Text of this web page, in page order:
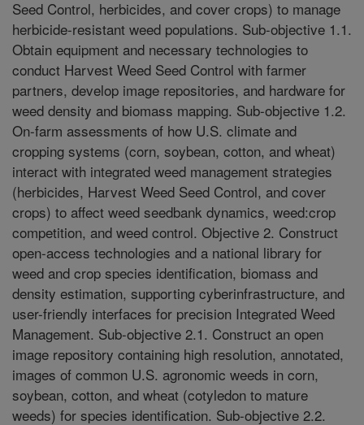
Seed Control, herbicides, and cover crops) to manage
herbicide-resistant weed populations. Sub-objective 1.1.
Obtain equipment and necessary technologies to
conduct Harvest Weed Seed Control with farmer
partners, develop image repositories, and hardware for
weed density and biomass mapping. Sub-objective 1.2.
On-farm assessments of how U.S. climate and
cropping systems (corn, soybean, cotton, and wheat)
interact with integrated weed management strategies
(herbicides, Harvest Weed Seed Control, and cover
crops) to affect weed seedbank dynamics, weed:crop
competition, and weed control. Objective 2. Construct
open-access technologies and a national library for
weed and crop species identification, biomass and
density estimation, supporting cyberinfrastructure, and
user-friendly interfaces for precision Integrated Weed
Management. Sub-objective 2.1. Construct an open
image repository containing high resolution, annotated,
images of common U.S. agronomic weeds in corn,
soybean, cotton, and wheat (cotyledon to mature
weeds) for species identification. Sub-objective 2.2.